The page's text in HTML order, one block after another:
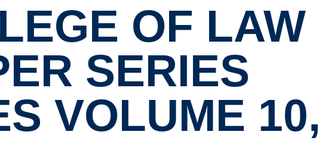
OF LAW
SERIES
VOLUME 10,